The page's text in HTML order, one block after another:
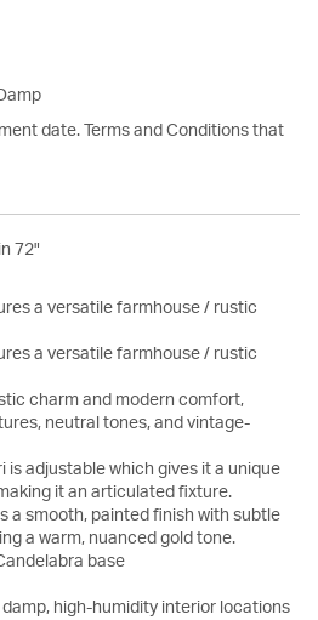
date. Terms and Conditions that
72"
a versatile farmhouse / rustic
a versatile farmhouse / rustic
charm and modern comfort,
neutral tones, and vintage-
is adjustable which gives it a unique
it an articulated fixture.
a smooth, painted finish with subtle
a warm, nuanced gold tone.
base
high-humidity interior locations